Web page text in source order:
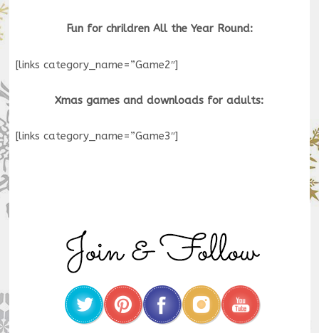
Fun for chrildren All the Year Round:
[links category_name=”Game2″]
Xmas games and downloads for adults:
[links category_name=”Game3″]